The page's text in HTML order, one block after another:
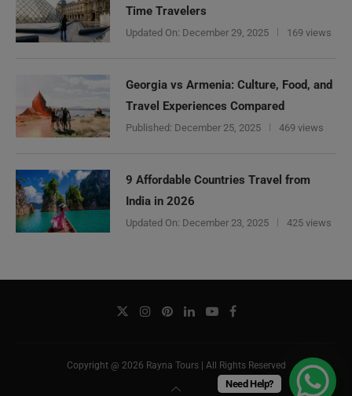
Time Travelers
Updated On: December 29, 2025 169 views
Georgia vs Armenia: Culture, Food, and
Travel Experiences Compared
Published: December 25, 2025 469 views
9 Affordable Countries Travel from
India in 2026
Updated On: December 23, 2025 425 views
Copyright @ 2026 Rayna Tours | All Rights Reserved
Need Help?